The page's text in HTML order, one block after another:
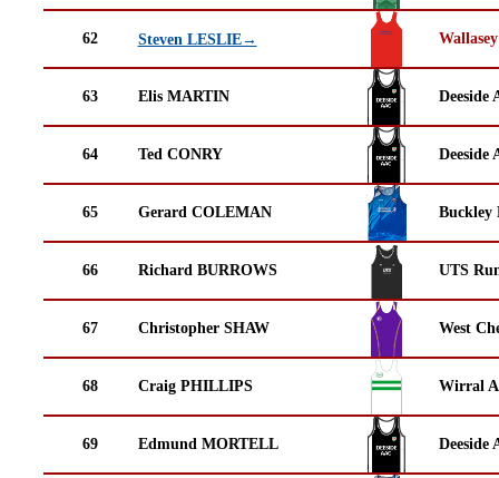
62 Steven LESLIE→
63 Elis MARTIN Deeside
64 Ted CONRY Deeside
65 Gerard COLEMAN Buckley
66 Richard BURROWS UTS
67 Christopher SHAW West
68 Craig PHILLIPS Wirral
69 Edmund MORTELL Deeside